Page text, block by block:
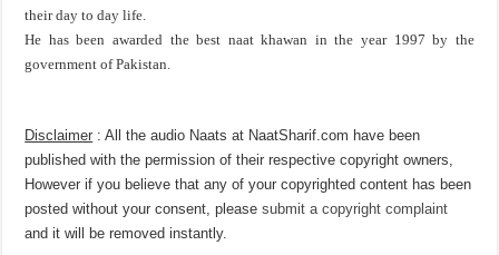
their day to day life.
He has been awarded the best naat khawan in the year 1997 by the
government of Pakistan.
Disclaimer : All the audio Naats at NaatSharif.com have been
published with the permission of their respective copyright owners,
However if you believe that any of your copyrighted content has been
posted without your consent, pleasesubmit a copyright complaint
and it will be removed instantly.